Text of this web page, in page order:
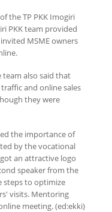
the TP PKK Imogiri
PKK team provided
MSME owners
team also said that
and online sales
they were
the importance of
by the vocational
an attractive logo
speaker from the
steps to optimize
visits. Mentoring
meeting. (ed:ekki)